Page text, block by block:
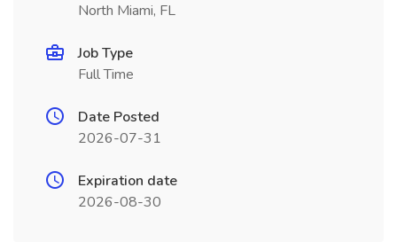
North Miami, FL
Job Type
Full Time
Date Posted
2026-07-31
Expiration date
2026-08-30